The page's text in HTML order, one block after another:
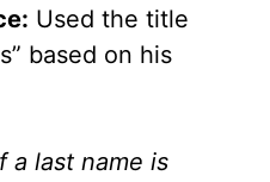
Used the title
based on his
a last name is